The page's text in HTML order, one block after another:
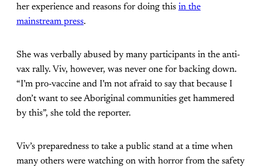
her experience and reasons for doing this in the
mainstream press.
She was verbally abused by many participants in the anti-
vax rally. Viv, however, was never one for backing down.
“I’m pro-vaccine and I’m not afraid to say that because I
don’t want to see Aboriginal communities get hammered
by this”, she told the reporter.
Viv’s preparedness to take a public stand at a time when
many others were watching on with horror from the safety